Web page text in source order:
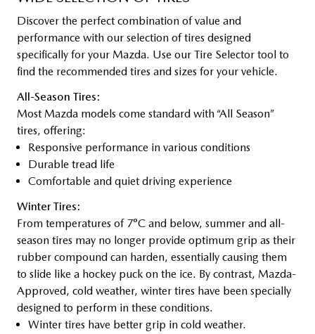
Discover the perfect combination of value and
performance with our selection of tires designed
specifically for your Mazda. Use our Tire Selector tool to
find the recommended tires and sizes for your vehicle.
All-Season Tires:
Most Mazda models come standard with “All Season”
tires, offering:
Responsive performance in various conditions
Durable tread life
Comfortable and quiet driving experience
Winter Tires:
From temperatures of 7°C and below, summer and all-
season tires may no longer provide optimum grip as their
rubber compound can harden, essentially causing them
to slide like a hockey puck on the ice. By contrast, Mazda-
Approved, cold weather, winter tires have been specially
designed to perform in these conditions.
Winter tires have better grip in cold weather.